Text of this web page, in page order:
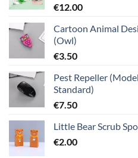
€12.00
Cartoon Animal
(Owl)
€3.50
Pest Repeller
Standard)
€7.50
Little Bear Scrub
€2.00